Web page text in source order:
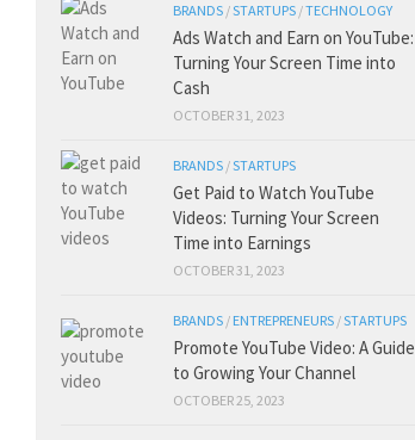
BRANDS /STARTUPS /TECHNOLOGY
Ads Watch and Earn on YouTube:
Turning Your Screen Time into
Cash
OCTOBER 31, 2023
BRANDS /STARTUPS
Get Paid to Watch YouTube
Videos: Turning Your Screen
Time into Earnings
OCTOBER 31, 2023
BRANDS / ENTREPRENEURS /STARTUPS
Promote YouTube Video: A Guide
to Growing Your Channel
OCTOBER 25, 2023